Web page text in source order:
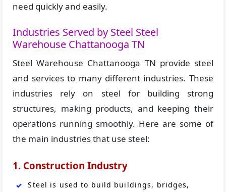
need quickly and easily.
Industries Served by Steel Steel
Warehouse Chattanooga TN
Steel Warehouse Chattanooga TN provide steel
and services to many different industries. These
industries rely on steel for building strong
structures, making products, and keeping their
operations running smoothly. Here are some of
the main industries that use steel:
1. Construction Industry
Steel is used to build buildings, bridges,